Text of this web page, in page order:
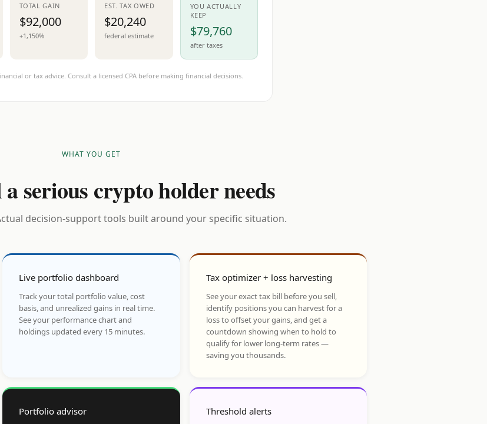
TOTAL GAIN
$92,000
+1,150%
EST. TAX OWED
$20,240
federal estimate
YOU ACTUALLY
KEEP
$79,760
after taxes
or tax advice. Consult a licensed CPA before making financial decisions.
WHAT YOU GET
serious crypto holder needs
decision-support tools built around your specific situation.
Live portfolio dashboard
Track your total portfolio value, cost
basis, and unrealized gains in real time.
See your performance chart and
holdings updated every 15 minutes.
Tax optimizer + loss harvesting
See your exact tax bill before you sell,
identify positions you can harvest for a
loss to offset your gains, and get a
countdown showing when to hold to
qualify for lower long-term rates —
saving you thousands.
Portfolio advisor Threshold alerts